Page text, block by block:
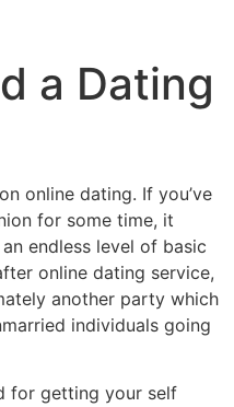
a Dating
online dating. If you’ve
for some time, it
endless level of basic
online dating service,
another party which
individuals going
for getting your self